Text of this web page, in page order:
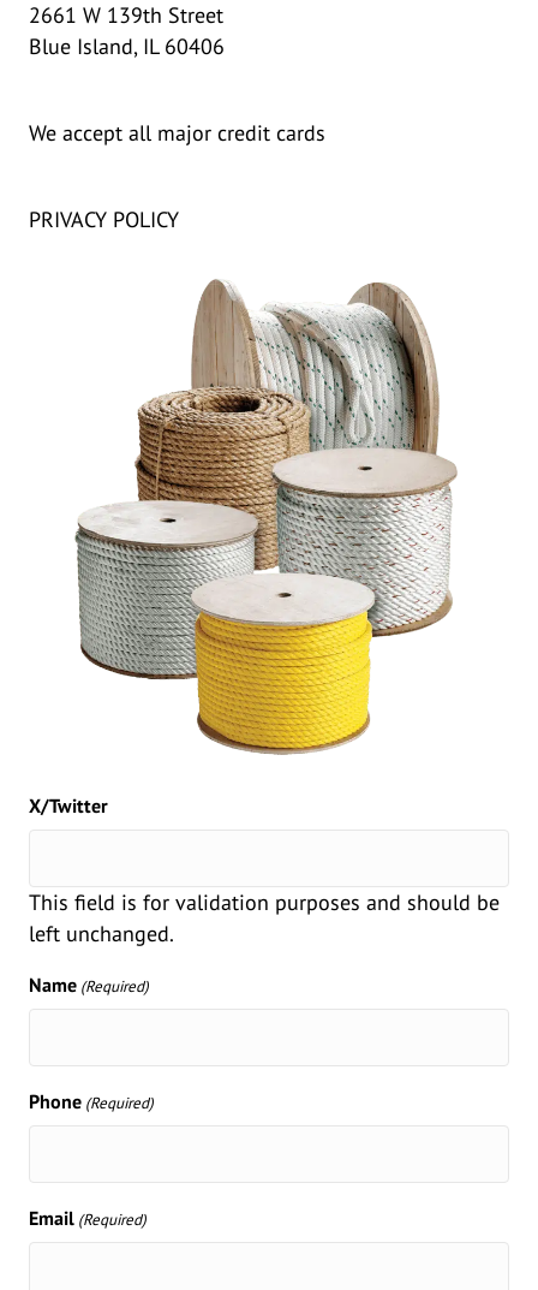
2661 W 139th Street
Blue Island, IL 60406
We accept all major credit cards
PRIVACY POLICY
X/Twitter
This field is for validation purposes and should be
left unchanged.
Name (Required)
Phone (Required)
Email (Required)